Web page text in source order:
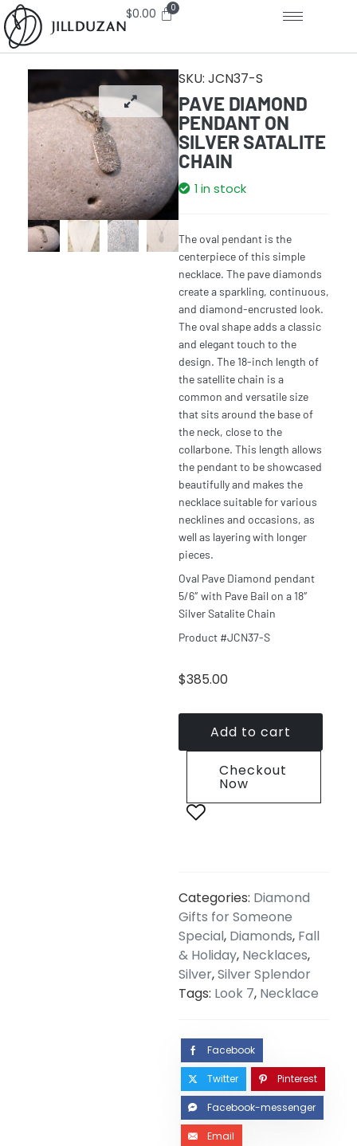
$0.00
SKU: JCN37-S
PAVE DIAMOND
PENDANT ON
SILVER SATALITE
CHAIN
1 in stock
The oval pendant is the
centerpiece of this simple
necklace. The pave diamonds
create a sparkling, continuous,
and diamond-encrusted look.
The oval shape adds a classic
and elegant touch to the
design. The 18-inch length of
the satellite chain is a
common and versatile size
that sits around the base of
the neck, close to the
collarbone. This length allows
the pendant to be showcased
beautifully and makes the
necklace suitable for various
necklines and occasions, as
well as layering with longer
pieces.
Oval Pave Diamond pendant
5/6″ with Pave Bail on a 18″
Silver Satalite Chain
Product #JCN37-S
$385.00
Checkout
Now
Add to cart
Categories: Diamond
Gifts for Someone
Special, Diamonds, Fall
& Holiday, Necklaces,
Silver,Silver Splendor
Tags: Look 7, Necklace
Facebook
Twitter Pinterest
Facebook-messenger
Email